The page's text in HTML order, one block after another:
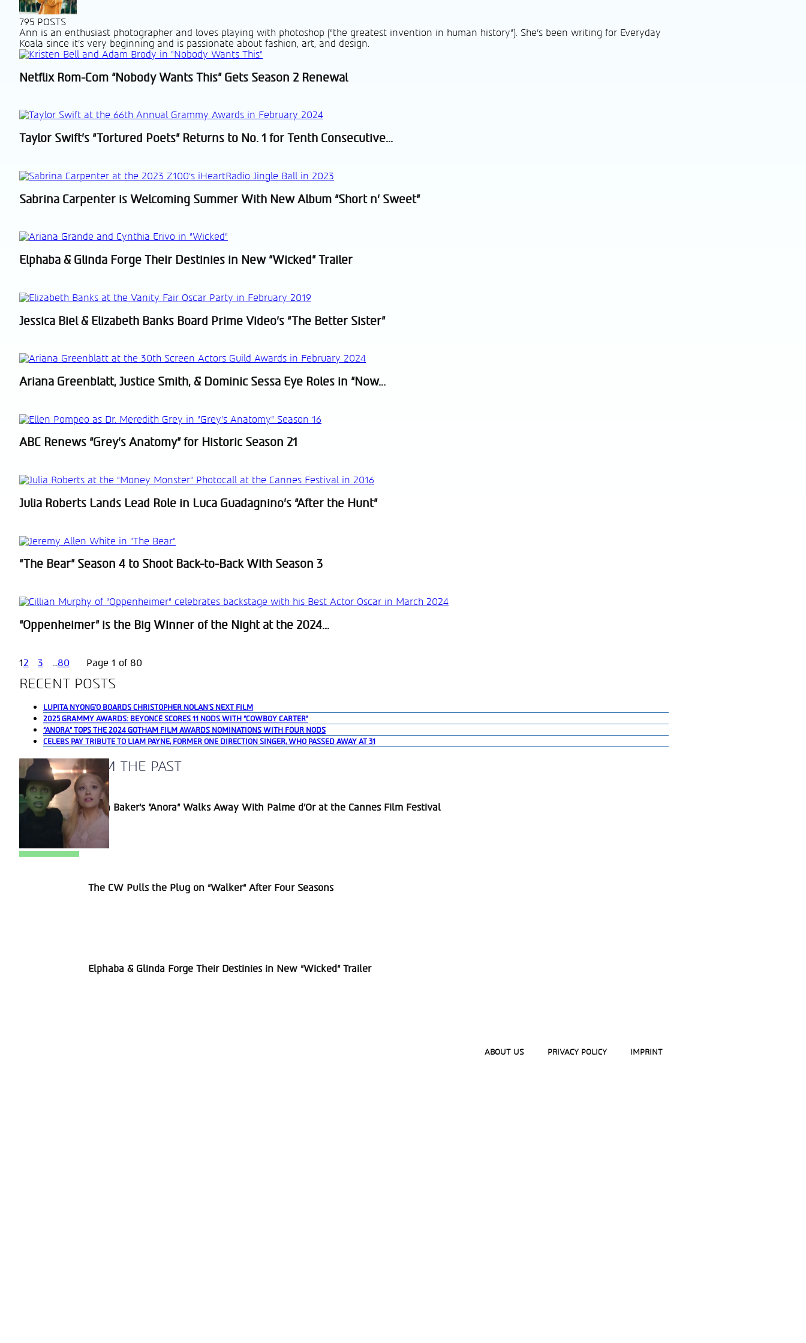
795 POSTS
Ann is an enthusiast photographer and loves playing with photoshop ("the greatest invention in human history"). She's been writing for Everyday
Koala since it's very beginning and is passionate about fashion, art, and design.
Section
Netflix Rom-Com “Nobody Wants This” Gets Season 2 Renewal
Section
Taylor Swift’s “Tortured Poets” Returns to No. 1 for Tenth Consecutive...
Section
Sabrina Carpenter is Welcoming Summer With New Album “Short n’ Sweet”
Section
Elphaba & Glinda Forge Their Destinies in New “Wicked” Trailer
Section
Jessica Biel & Elizabeth Banks Board Prime Video’s “The Better Sister”
Section
Ariana Greenblatt, Justice Smith, & Dominic Sessa Eye Roles in “Now...
Section
ABC Renews “Grey’s Anatomy” for Historic Season 21
Section
Julia Roberts Lands Lead Role in Luca Guadagnino’s “After the Hunt”
Section
“The Bear” Season 4 to Shoot Back-to-Back With Season 3
Section
“Oppenheimer” is the Big Winner of the Night at the 2024...
12 3 ...80 Page 1 of 80
RECENT POSTS
LUPITA NYONG’O BOARDS CHRISTOPHER NOLAN’S NEXT FILM
2025 GRAMMY AWARDS: BEYONCÉ SCORES 11 NODS WITH “COWBOY CARTER”
“ANORA” TOPS THE 2024 GOTHAM FILM AWARDS NOMINATIONS WITH FOUR NODS
CELEBS PAY TRIBUTE TO LIAM PAYNE, FORMER ONE DIRECTION SINGER, WHO PASSED AWAY AT 31
A BLAST FROM THE PAST
Section
Heading
Sean Baker’s “Anora” Walks Away With Palme d’Or at the Cannes Film Festival
Section
The CW Pulls the Plug on “Walker” After Four Seasons
Section
Elphaba & Glinda Forge Their Destinies in New “Wicked” Trailer
ABOUT US PRIVACY POLICY IMPRINT